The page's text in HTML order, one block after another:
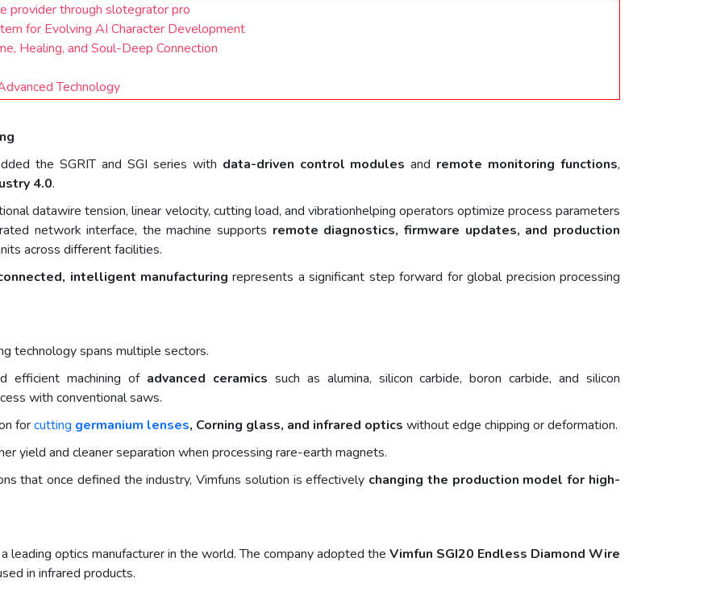
provider through slotegrator pro
for Evolving AI Character Development
Healing, and Soul-Deep Connection
Technology
the SGRIT and SGI series with data-driven control modules and remote monitoring functions,
4.0.
datawire tension, linear velocity, cutting load, and vibrationhelping operators optimize process parameters
network interface, the machine supports remote diagnostics, firmware updates, and production
across different facilities.
intelligent manufacturing represents a significant step forward for global precision processing
technology spans multiple sectors.
efficient machining of advanced ceramics such as alumina, silicon carbide, boron carbide, and silicon
with conventional saws.
forcutting germanium lenses, Corning glass, and infrared optics without edge chipping or deformation.
yield and cleaner separation when processing rare-earth magnets.
that once defined the industry, Vimfuns solution is effectively changing the production model for high-
leading optics manufacturer in the world. The company adopted the Vimfun SGI20 Endless Diamond Wire
in infrared products.